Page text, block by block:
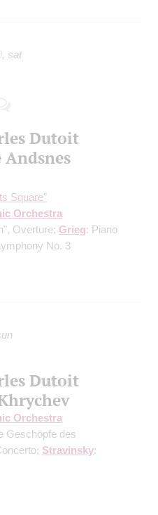
, sat
Dutoit
Andsnes
Square"
Orchestra
Overture; Grieg: Piano
No. 3
Dutoit
Orchestra
Geschöpfe des
Stravinsky: